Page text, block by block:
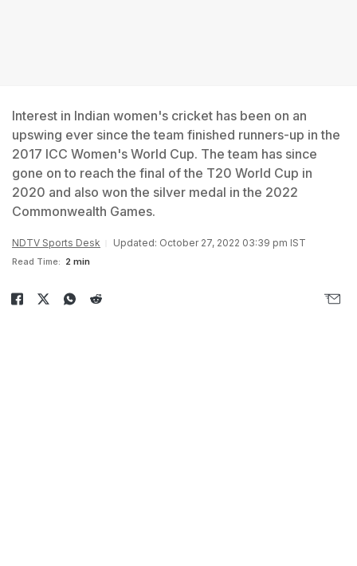
Interest in Indian women's cricket has been on an
upswing ever since the team finished runners-up in the
2017 ICC Women's World Cup. The team has since
gone on to reach the final of the T20 World Cup in
2020 and also won the silver medal in the 2022
Commonwealth Games.
NDTV Sports Desk Updated: October 27, 2022 03:39 pm IST
Read Time: 2 min